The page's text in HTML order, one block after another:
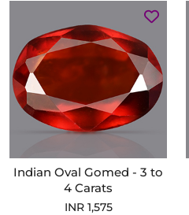
Indian Oval Gomed - 3 to
4 Carats
INR 1,575